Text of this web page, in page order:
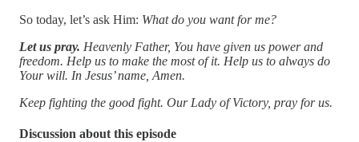
So today, let’s ask Him: What do you want for me?
Let us pray. Heavenly Father, You have given us power and
freedom. Help us to make the most of it. Help us to always do
Your will. In Jesus’ name, Amen.
Keep fighting the good fight. Our Lady of Victory, pray for us.
Discussion about this episode